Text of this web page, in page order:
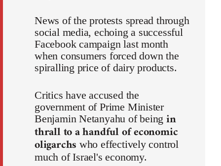
News of the protests spread through
social media, echoing a successful
Facebook campaign last month
when consumers forced down the
spiralling price of dairy products.
Critics have accused the
government of Prime Minister
Benjamin Netanyahu of beingin
thrall to a handful of economic
oligarchs who effectively control
much of Israel's economy.